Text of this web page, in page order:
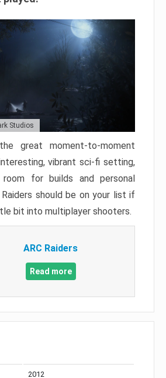
Studios
great moment-to-moment
vibrant sci-fi setting,
for builds and personal
should be on your list if
bit into multiplayer shooters.
ARC Raiders
Read more
2012